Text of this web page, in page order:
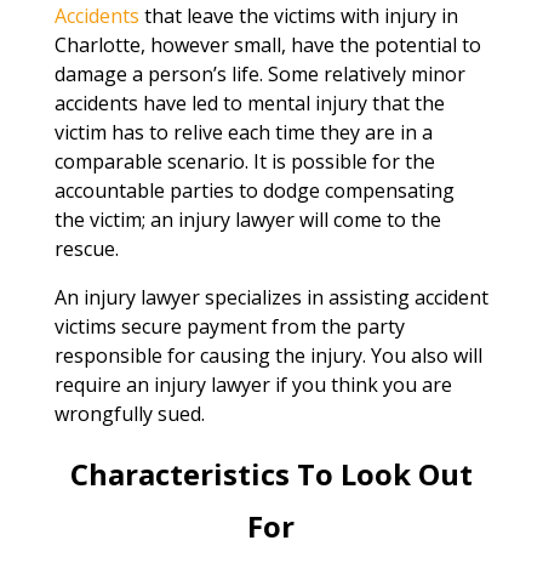
Accidents that leave the victims with injury in
Charlotte, however small, have the potential to
damage a person’s life. Some relatively minor
accidents have led to mental injury that the
victim has to relive each time they are in a
comparable scenario. It is possible for the
accountable parties to dodge compensating
the victim; an injury lawyer will come to the
rescue.
An injury lawyer specializes in assisting accident
victims secure payment from the party
responsible for causing the injury. You also will
require an injury lawyer if you think you are
wrongfully sued.
Characteristics To Look Out
For